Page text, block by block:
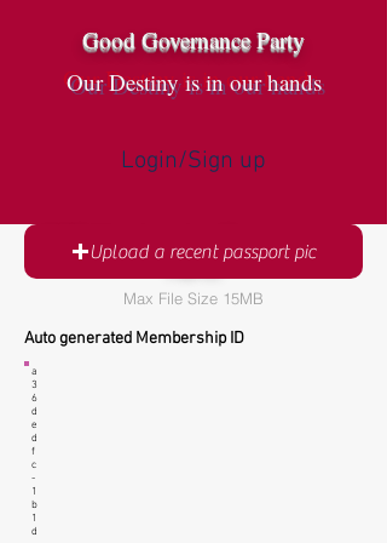
Good Governance Party
Our Destiny is in our hands
Login/Sign up
GGP Membership Registration
Form
Upload a recent passport pic
Max File Size 15MB
a
3
6
d
e
d
f
c
-
1
b
1
d
Auto generated Membership ID